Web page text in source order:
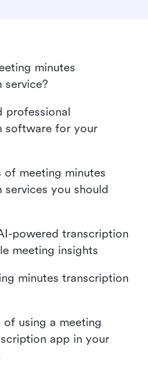
minutes
service?
professional
software for your
of meeting minutes
services you should
powered transcription
meeting insights
minutes transcription
of using a meeting
app in your